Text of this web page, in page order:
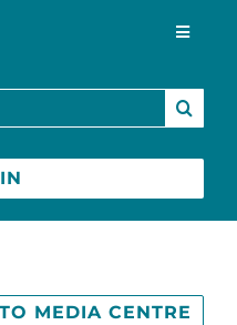
Toggle
MEDIA CENTRE